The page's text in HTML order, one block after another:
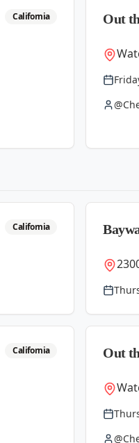
California Out
California
California Out